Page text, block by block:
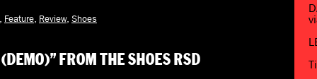
Feature Review, Shoes
FROM THE SHOES RSD